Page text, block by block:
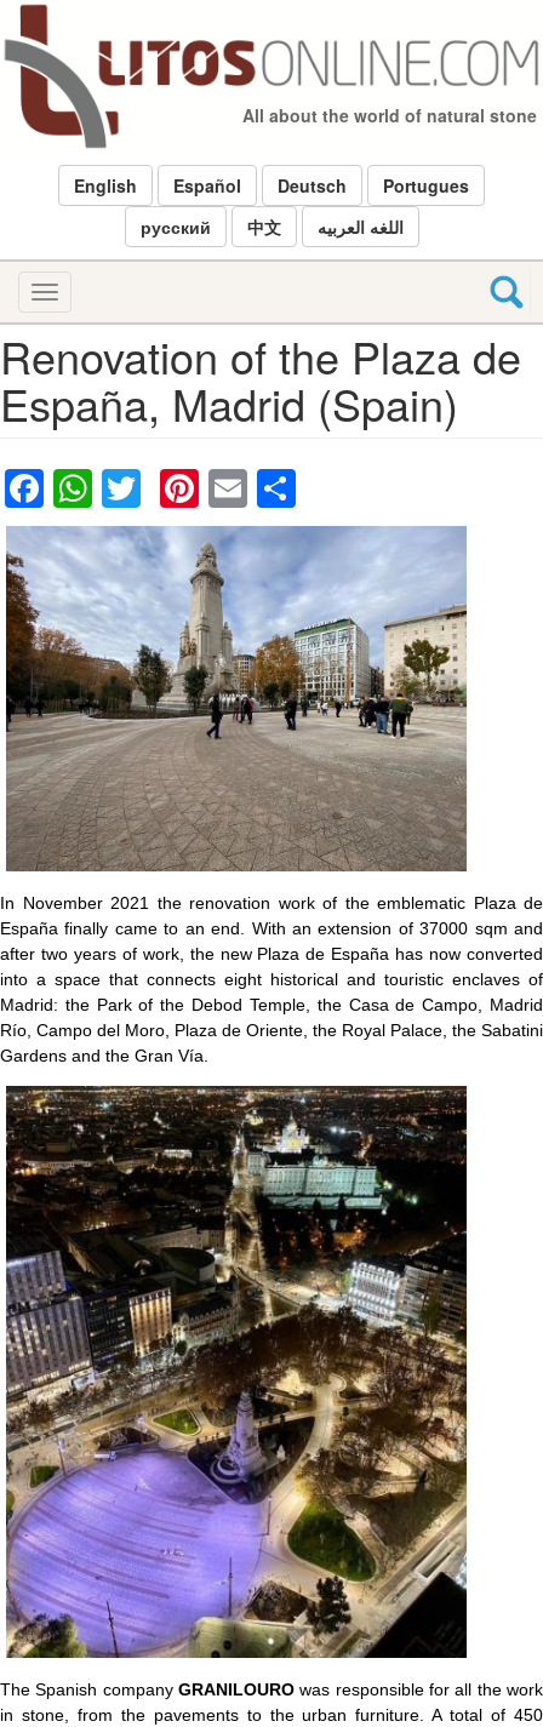
Skip
to
main
content
All about the world of natural stone
English Español Deutsch
Portugues
русский
中文 اللغه العربيه
Toggle
navigation
Renovation of the Plaza de
España, Madrid (Spain)
Facebook
WhatsApp
TwitterPinterest
Email
In November 2021 the renovation work of the emblematic Plaza de
España finally came to an end. With an extension of 37000 sqm and
after two years of work, the new Plaza de España has now converted
into a space that connects eight historical and touristic enclaves of
Madrid: the Park of the Debod Temple, the Casa de Campo, Madrid
Río, Campo del Moro, Plaza de Oriente, the Royal Palace, the Sabatini
Gardens and the Gran Vía.
The Spanish company GRANILOURO was responsible for all the work
in stone, from the pavements to the urban furniture. A total of 450